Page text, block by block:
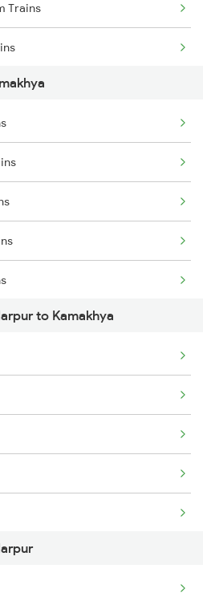
Trains
to Kamakhya